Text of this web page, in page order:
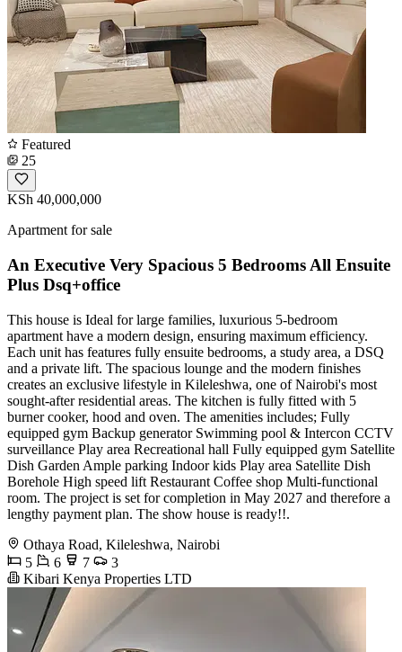
Featured
25
KSh 40,000,000
Apartment for sale
An Executive Very Spacious 5 Bedrooms All Ensuite
Plus Dsq+office
This house is Ideal for large families, luxurious 5-bedroom
apartment have a modern design, ensuring maximum efficiency.
Each unit has features fully ensuite bedrooms, a study area, a DSQ
and a private lift. The spacious lounge and the modern finishes
creates an exclusive lifestyle in Kileleshwa, one of Nairobi's most
sought-after residential areas. The kitchen is fully fitted with 5
burner cooker, hood and oven. The amenities includes; Fully
equipped gym Backup generator Swimming pool & Intercon CCTV
surveillance Play area Recreational hall Fully equipped gym Satellite
Dish Garden Ample parking Indoor kids Play area Satellite Dish
Borehole High speed lift Restaurant Coffee shop Multi-functional
room. The project is set for completion in May 2027 and therefore a
lengthy payment plan. The show house is ready!!.
Othaya Road, Kileleshwa, Nairobi
5
6 7
3
Kibari Kenya Properties LTD